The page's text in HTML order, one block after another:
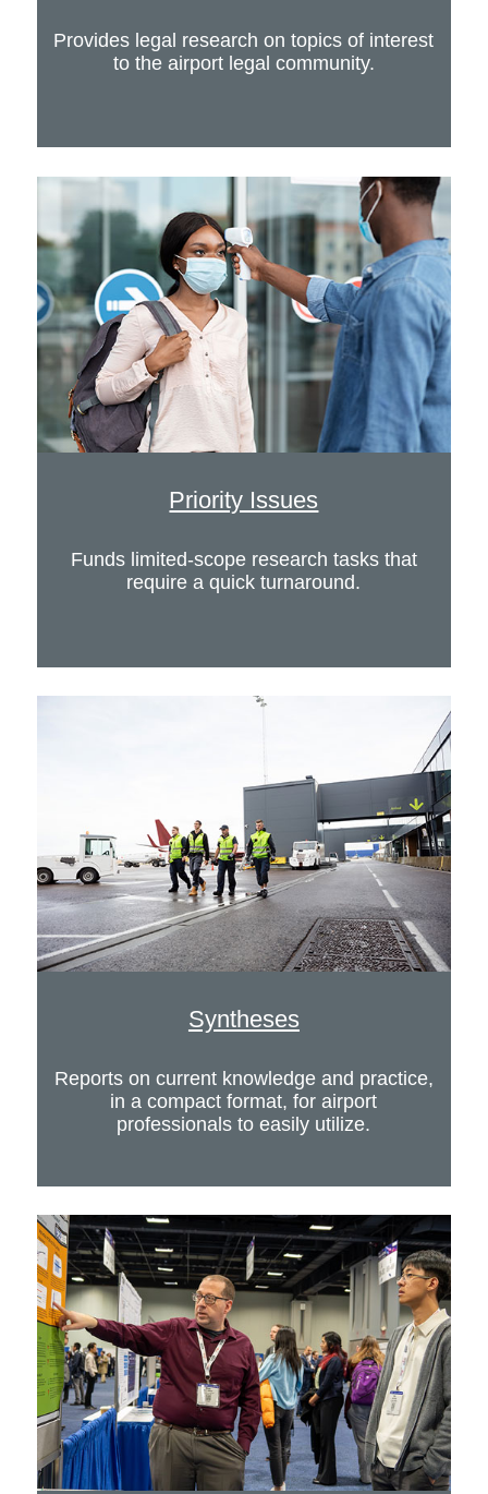
Provides legal research on topics of interest
to the airport legal community.
Priority Issues
Funds limited-scope research tasks that
require a quick turnaround.
Syntheses
Reports on current knowledge and practice,
in a compact format, for airport
professionals to easily utilize.